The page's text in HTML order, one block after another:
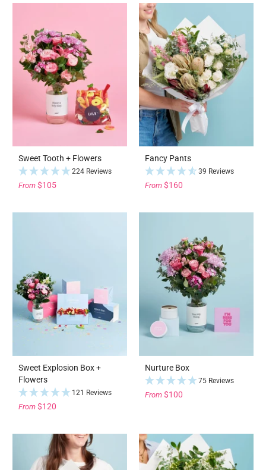
Sweet Tooth + Flowers
224 Reviews
From $105
Fancy Pants
39 Reviews
From $160
Sweet Explosion Box +
Flowers
121 Reviews
From $120
Nurture Box
75 Reviews
From $100